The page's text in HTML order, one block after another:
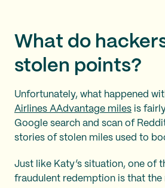
What do
stolen points?
Unfortunately, what happened
Airlines AAdvantage miles is
Google search and scan of
stories of stolen miles used to
Just like Katy’s situation, one of
fraudulent redemption is that the